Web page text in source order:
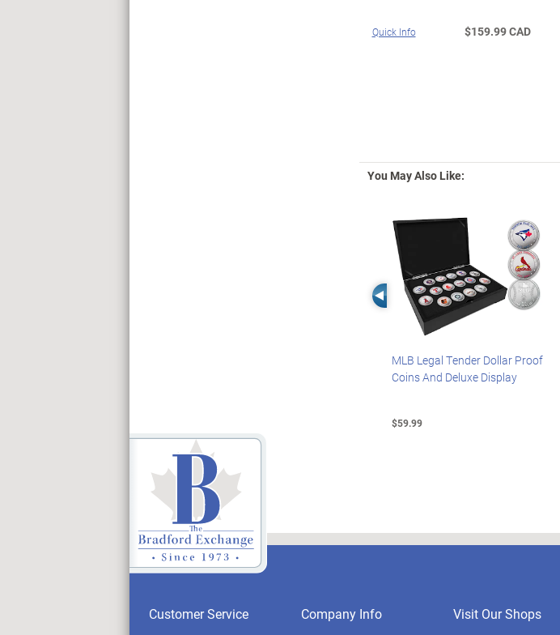
Quick Info $159.99 CAD
You May Also Like:
Left Arrow
MLB Legal Tender Dollar Proof
Coins And Deluxe Display
$59.99
Customer Service Company Info Visit Our Shops